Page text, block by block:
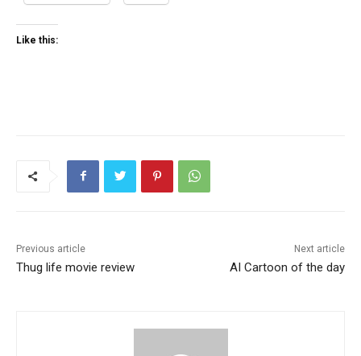
Like this:
Previous article
Thug life movie review
Next article
AI Cartoon of the day